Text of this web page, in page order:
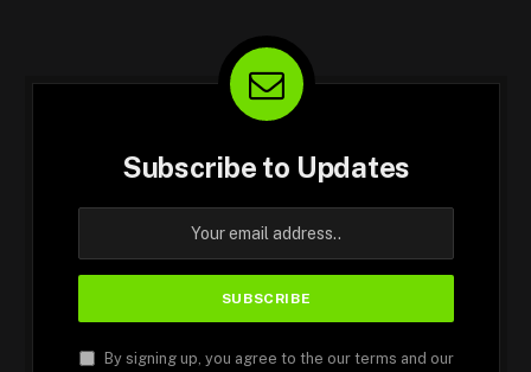
Subscribe to Updates
By signing up, you agree to the our terms and our